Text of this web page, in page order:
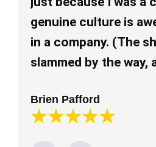
genuine culture is
in a company. (The
slammed by the way,
Brien Pafford